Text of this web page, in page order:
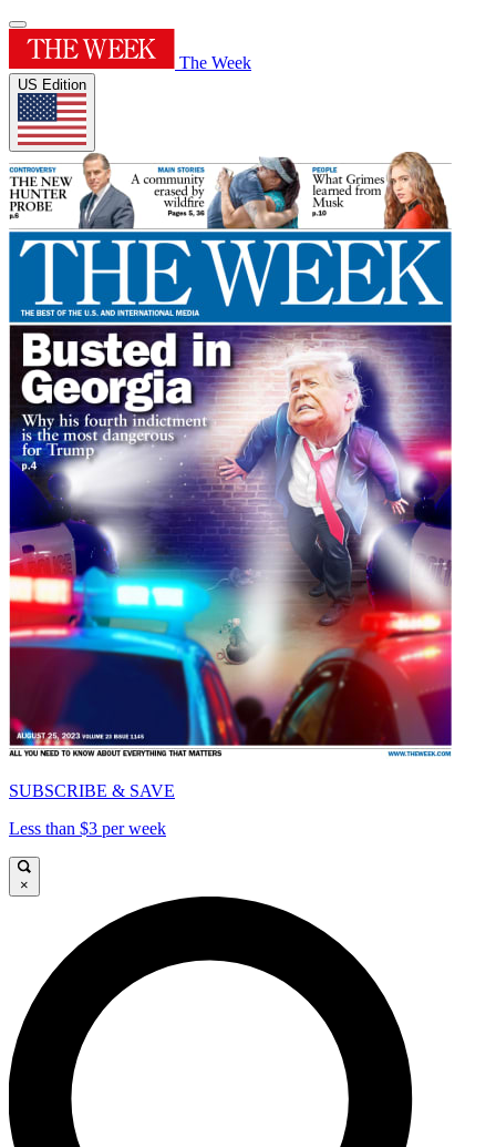
The Week
US Edition
SUBSCRIBE & SAVE
Less than $3 per week
×